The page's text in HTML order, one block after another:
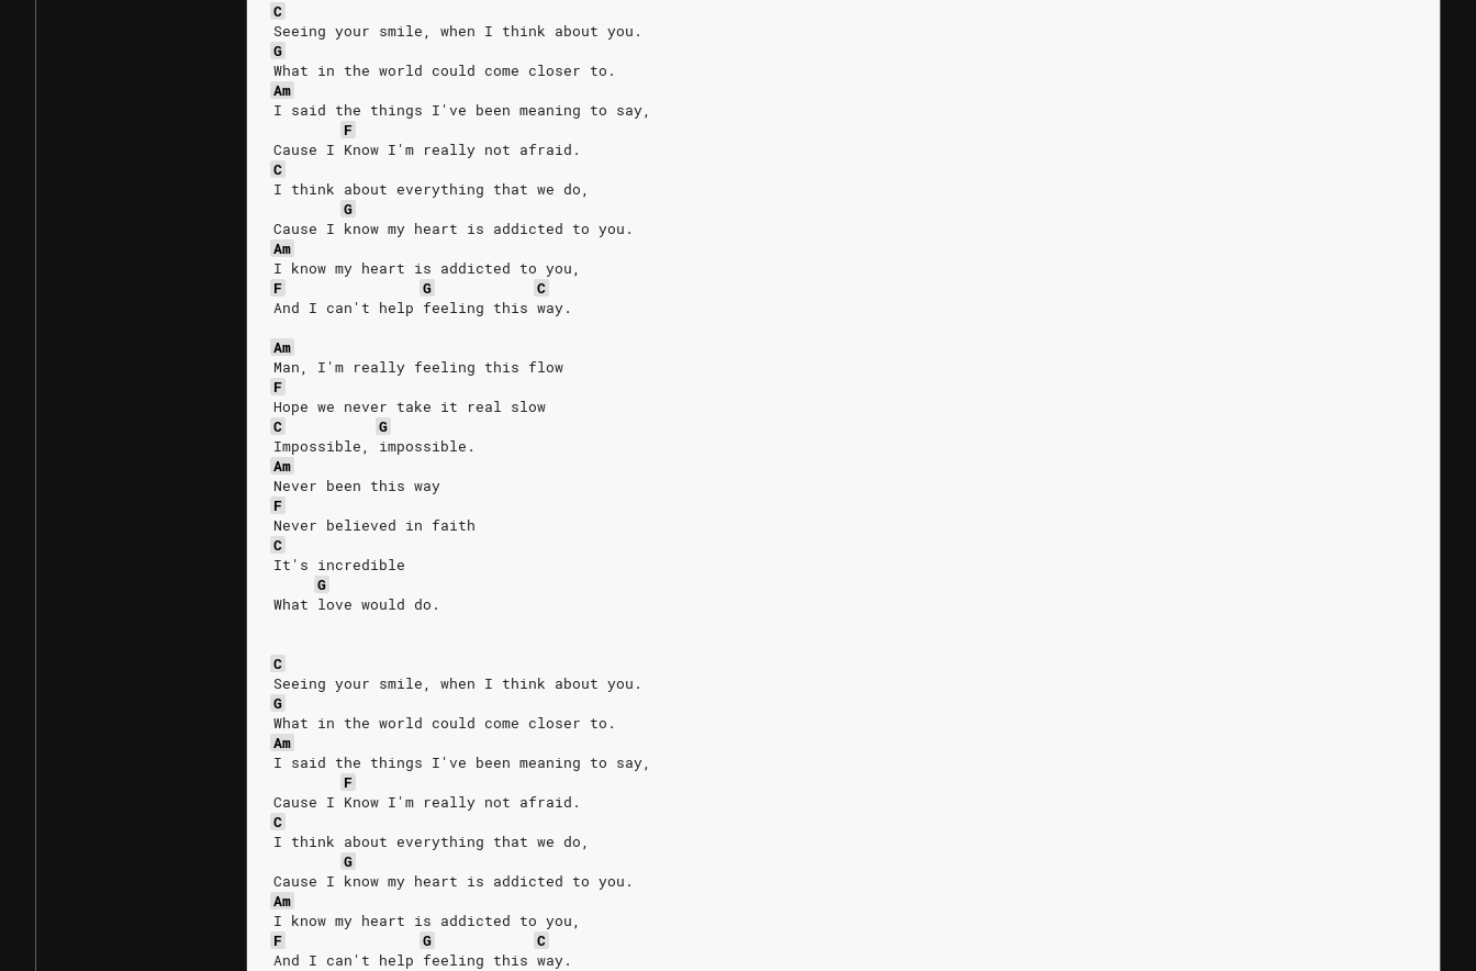
C
Seeing your smile, when I think about you.
G
What in the world could come closer to.
Am
I said the things I've been meaning to say,
F
Cause I Know I'm really not afraid.
C
I think about everything that we do,
G
Cause I know my heart is addicted to you.
Am
I know my heart is addicted to you,
F
G
C
And I can't help feeling this way.
Am
Man, I'm really feeling this flow
F
Hope we never take it real slow
C
G
Impossible, impossible.
Am
Never been this way
F
Never believed in faith
C
It's incredible
G
What love would do.
C
Seeing your smile, when I think about you.
G
What in the world could come closer to.
Am
I said the things I've been meaning to say,
F
Cause I Know I'm really not afraid.
C
I think about everything that we do,
G
Cause I know my heart is addicted to you.
Am
I know my heart is addicted to you,
F
G
C
And I can't help feeling this way.